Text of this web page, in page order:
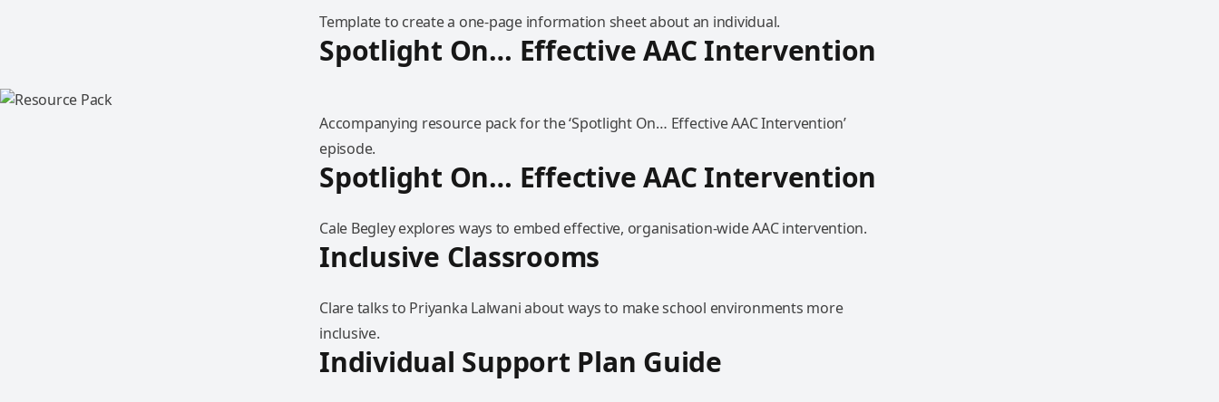
Template to create a one-page information sheet about an individual.
Spotlight On… Effective AAC Intervention
Accompanying resource pack for the ‘Spotlight On… Effective AAC Intervention’
episode.
Spotlight On… Effective AAC Intervention
Cale Begley explores ways to embed effective, organisation-wide AAC intervention.
Inclusive Classrooms
Clare talks to Priyanka Lalwani about ways to make school environments more
inclusive.
Individual Support Plan Guide